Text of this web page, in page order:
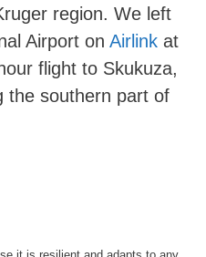
region. We left
Airport on Airlink at
flight to Skukuza,
the southern part of